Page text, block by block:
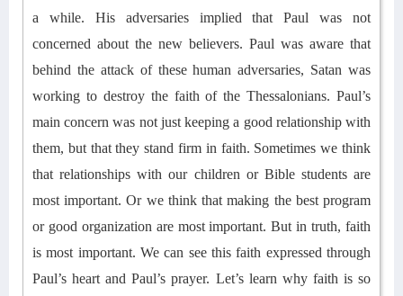
a while. His adversaries impliedthat Paul was not
concerned about the new believers. Paul was aware that
behind the attack of these human adversaries, Satan was
working to destroy the faith of the Thessalonians. Paul’s
main concern was not just keeping a good relationship with
them, but that they stand firm in faith. Sometimes we think
that relationships with our children or Bible students are
most important. Or we think that making the best program
or good organization are most important. But in truth, faith
is most important. We can see this faith expressed through
Paul’s heart and Paul’s prayer. Let’s learn why faith is so